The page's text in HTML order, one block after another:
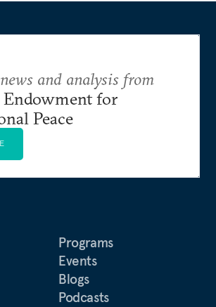
Programs
Events
Blogs
Podcasts
and analysis from
Endowment for
Peace